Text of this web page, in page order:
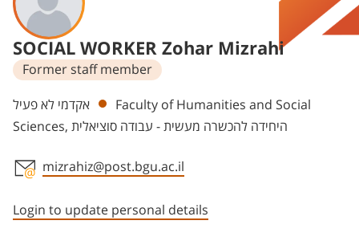
SOCIAL WORKER Zohar Mizrahi
Former staff member
Departments
אקדמי לא פעיל
Faculty of Humanities and Social
Sciences, היחידה להכשרה מעשית - עבודה סוציאלית
mizrahiz@post.bgu.ac.il
Login to update personal details